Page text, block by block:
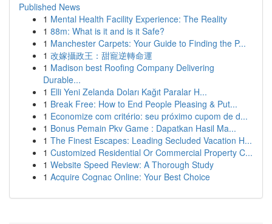
Published News
1 Mental Health Facility Experience: The Reality
1 88m: What is it and is it Safe?
1 Manchester Carpets: Your Guide to Finding the P...
1 改嫁攝政王：甜寵逆轉命運
1 Madison best Roofing Company Delivering
Durable...
1 Elli Yeni Zelanda Doları Kağıt Paralar H...
1 Break Free: How to End People Pleasing & Put...
1 Economize com critério: seu próximo cupom de d...
1 Bonus Pemain Pkv Game : Dapatkan Hasil Ma...
1 The Finest Escapes: Leading Secluded Vacation H...
1 Customized Residential Or Commercial Property C...
1 Website Speed Review: A Thorough Study
1 Acquire Cognac Online: Your Best Choice